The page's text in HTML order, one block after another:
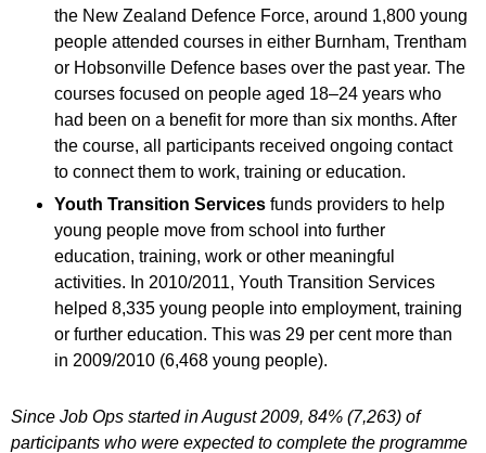
the New Zealand Defence Force, around 1,800 young
people attended courses in either Burnham, Trentham
or Hobsonville Defence bases over the past year. The
courses focused on people aged 18–24 years who
had been on a benefit for more than six months. After
the course, all participants received ongoing contact
to connect them to work, training or education.
Youth Transition Services funds providers to help
young people move from school into further
education, training, work or other meaningful
activities. In 2010/2011, Youth Transition Services
helped 8,335 young people into employment, training
or further education. This was 29 per cent more than
in 2009/2010 (6,468 young people).
Since Job Ops started in August 2009, 84% (7,263) of
participants who were expected to complete the programme